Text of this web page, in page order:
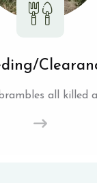
all killed